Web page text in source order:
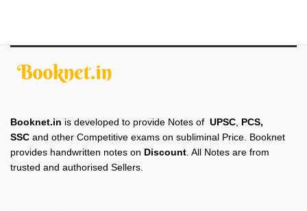
Booknet.in is developed to provide Notes of UPSC, PCS,
SSC and other Competitive exams on subliminal Price. Booknet
provides handwritten notes on Discount. All Notes are from
trusted and authorised Sellers.